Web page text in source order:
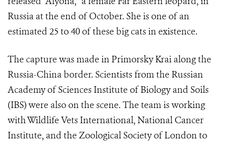
Russia at the end of October. She is one of an
estimated 25 to 40 of these big cats in existence.
The capture was made in Primorsky Krai along the
Russia-China border. Scientists from the Russian
Academy of Sciences Institute of Biology and Soils
(IBS) were also on the scene. The team is working
with Wildlife Vets International, National Cancer
Institute, and the Zoological Society of London to